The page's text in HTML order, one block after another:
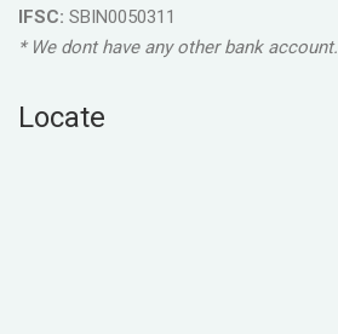
IFSC: SBIN0050311
* We dont have any other bank account.
Locate